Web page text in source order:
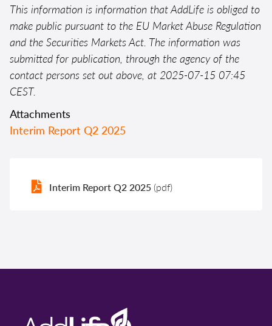
This information is information that AddLife is obliged to
make public pursuant to the EU Market Abuse Regulation
and the Securities Markets Act. The information was
submitted for publication, through the agency of the
contact persons set out above, at 2025-07-15 07:45
CEST.
Attachments
Interim Report Q2 2025
Interim Report Q2 2025 (pdf)